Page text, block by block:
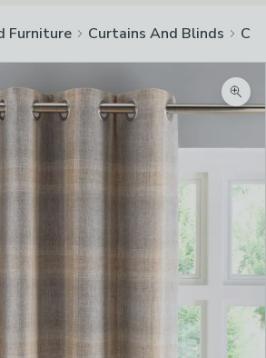
Furniture Curtains And Blinds